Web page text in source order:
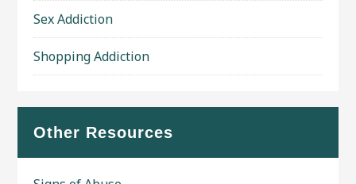
Sex Addiction
Shopping Addiction
Other Resources